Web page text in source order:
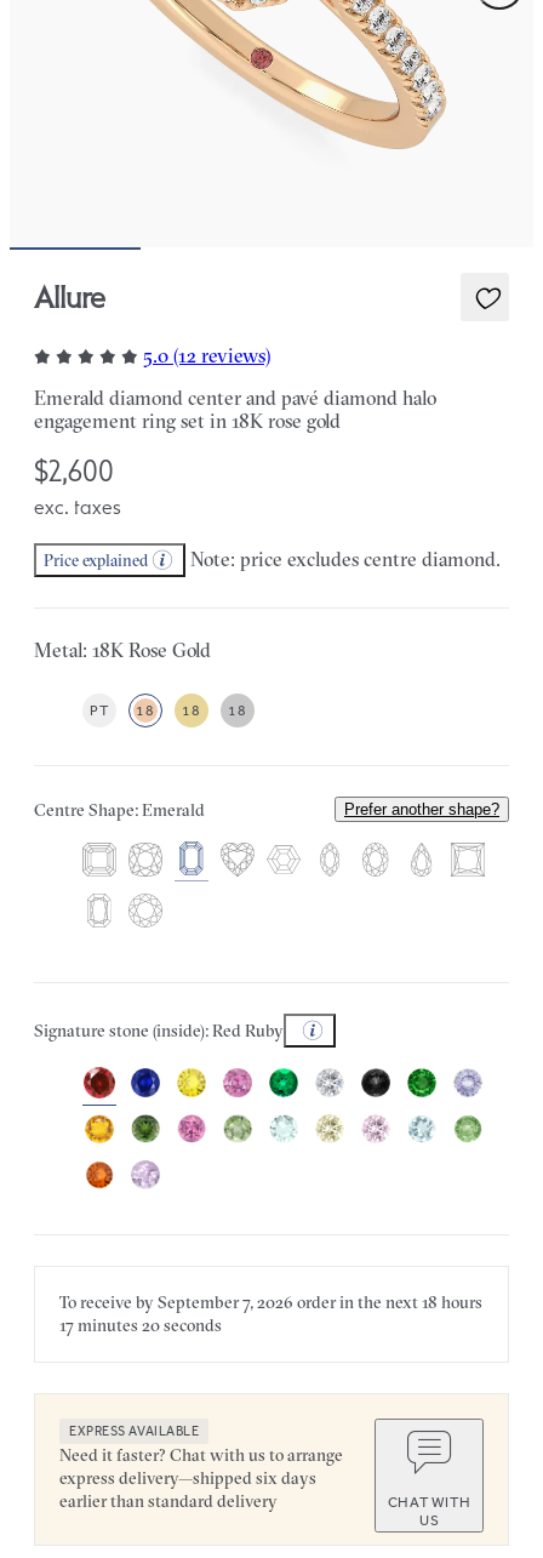
Allure
5.0 (12 reviews)
Emerald diamond center and pavé diamond halo
engagement ring set in 18K rose gold
$2,600
exc. taxes
Price explained Note: price excludes centre diamond.
Metal: 18K Rose Gold
PT 18 18 18
Centre Shape: Emerald Prefer another shape?
Signature stone (inside): Red Ruby
To receive bySeptember 7, 2026 order in the next18 hours
17 minutes 20 seconds
EXPRESS AVAILABLE
Need it faster? Chat with us to arrange
express delivery—shipped six days
earlier than standard delivery
CHAT WITH
US